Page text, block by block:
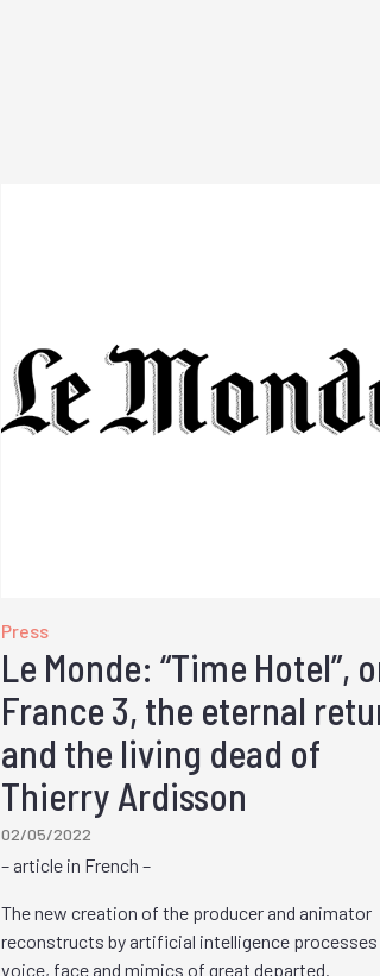
Press
Le Monde: “Time Hotel”,
France 3, the eternal
and the living dead of
Thierry Ardisson
02/05/2022
– article in French –
The new creation of the producer and animator
reconstructs by artificial intelligence
voice, face and mimics of great departed.